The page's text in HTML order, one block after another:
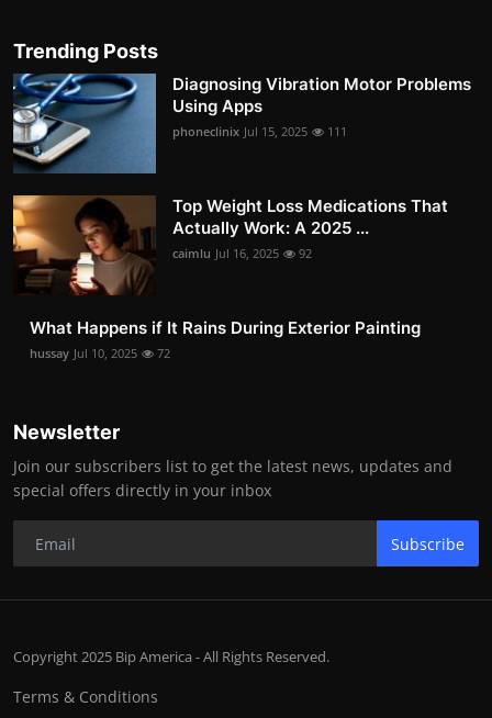
Trending Posts
Diagnosing Vibration Motor Problems
Using Apps
phoneclinix Jul 15, 2025 111
Top Weight Loss Medications That
Actually Work: A 2025 ...
caimlu Jul 16, 2025 92
What Happens if It Rains During Exterior Painting
hussay Jul 10, 2025 72
Newsletter
Join our subscribers list to get the latest news, updates and
special offers directly in your inbox
Subscribe
Copyright 2025 Bip America - All Rights Reserved.
Terms & Conditions